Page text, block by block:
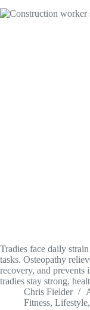
Tradies face daily
tasks. Osteopathy
recovery, and prevents
tradies stay strong,
Chris Fielder
Fitness, Lifestyle,